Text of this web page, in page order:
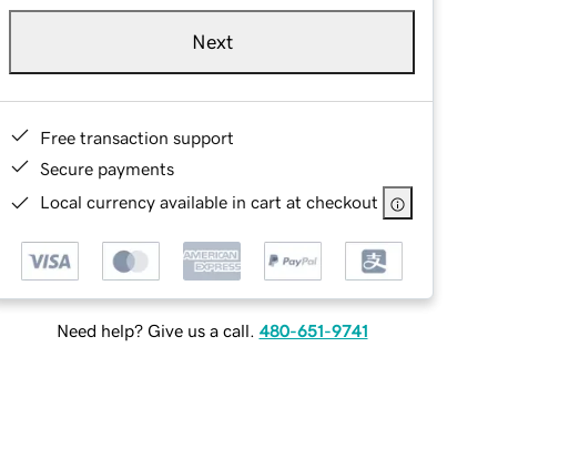
Next
Free transaction support
Secure payments
Local currency available in cart at checkout
Need help? Give us a call. 480-651-9741